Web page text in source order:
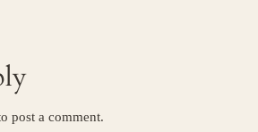
post a comment.